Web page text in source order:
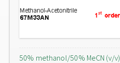
50% methanol/50% MeCN (v/v)